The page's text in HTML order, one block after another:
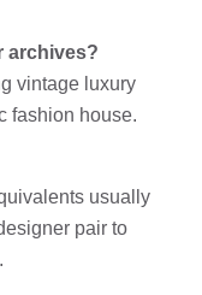
archives?
vintage luxury
fashion house.
usually
pair to